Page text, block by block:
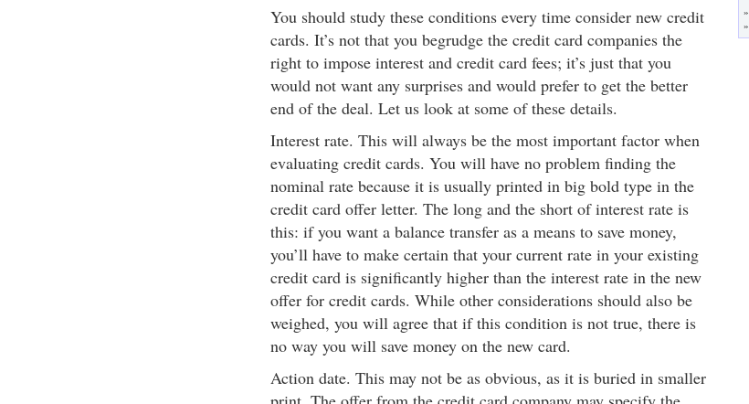
You should study these conditions every time consider new credit
cards. It’s not that you begrudge the credit card companies the
right to impose interest and credit card fees; it’s just that you
would not want any surprises and would prefer to get the better
end of the deal. Let us look at some of these details.
Interest rate. This will always be the most important factor when
evaluating credit cards. You will have no problem finding the
nominal rate because it is usually printed in big bold type in the
credit card offer letter. The long and the short of interest rate is
this: if you want a balance transfer as a means to save money,
you’ll have to make certain that your current rate in your existing
credit card is significantly higher than the interest rate in the new
offer for credit cards. While other considerations should also be
weighed, you will agree that if this condition is not true, there is
no way you will save money on the new card.
Action date. This may not be as obvious, as it is buried in smaller
»
»